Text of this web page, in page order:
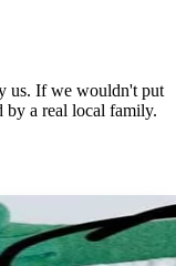
us. If we wouldn't put
by a real local family.